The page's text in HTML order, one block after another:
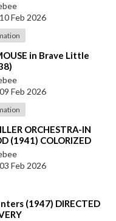
10 Feb 2026
in Brave Little
09 Feb 2026
ORCHESTRA-IN
(1941) COLORIZED
03 Feb 2026
(1947) DIRECTED